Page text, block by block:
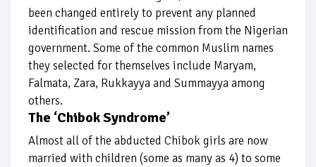
been changed entirely to prevent any planned
identification and rescue mission from the Nigerian
government. Some of the common Muslim names
they selected for themselves include Maryam,
Falmata, Zara, Rukkayya and Summayya among
others.
The ‘Chibok Syndrome’
Almost all of the abducted Chibok girls are now
married with children (some as many as 4) to some